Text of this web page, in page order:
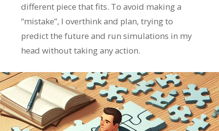
different piece that fits. To avoid making a
“mistake”, I overthink and plan, trying to
predict the future and run simulations in my
head without taking any action.